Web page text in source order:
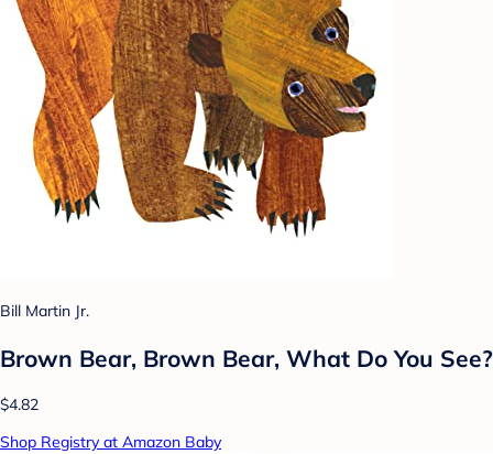
Bill Martin Jr.
Brown Bear, Brown Bear, What Do You See?
$4.82
Shop Registry at Amazon Baby